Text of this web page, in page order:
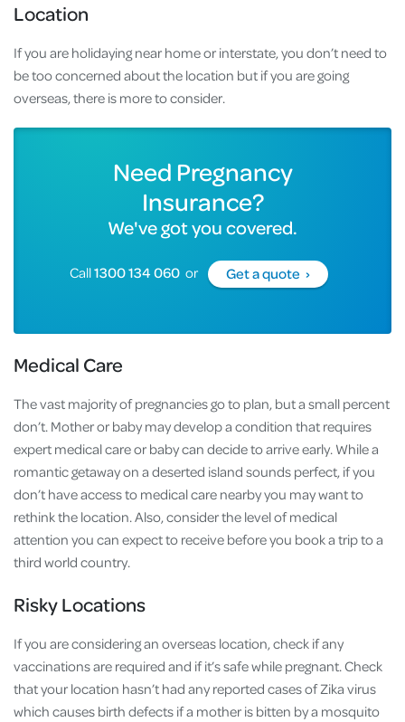
Location
If you are holidaying near home or interstate, you don’t need to
be too concerned about the location but if you are going
overseas, there is more to consider.
Need Pregnancy
Insurance?
We've got you covered.
Call1300 134 060 or Get a quote ›
Medical Care
The vast majority of pregnancies go to plan, but a small percent
don’t. Mother or baby may develop a condition that requires
expert medical care or baby can decide to arrive early. While a
romantic getaway on a deserted island sounds perfect, if you
don’t have access to medical care nearby you may want to
rethink the location. Also, consider the level of medical
attention you can expect to receive before you book a trip to a
third world country.
Risky Locations
If you are considering an overseas location, check if any
vaccinations are required and if it’s safe while pregnant. Check
that your location hasn’t had any reported cases of Zika virus
which causes birth defects if a mother is bitten by a mosquito